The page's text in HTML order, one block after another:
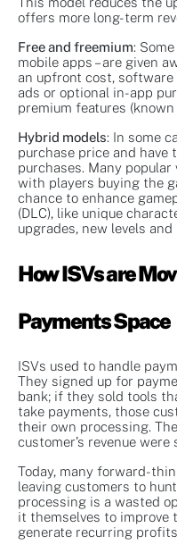
offers more long-term
Free and freemium:
mobile apps – are given
an upfront cost, software
ads or optional in-app
premium features (known
Hybrid models: In some
purchase price and
purchases. Many
with players buying the
chance to enhance
(DLC), like unique
upgrades, new levels and
How ISVs are
Payments Space
ISVs used to handle
They signed up for
bank; if they sold tools
take payments, those
their own processing.
customer’s revenue were
Today, many forward-
leaving customers to
processing is a wasted
it themselves to improve
generate recurring